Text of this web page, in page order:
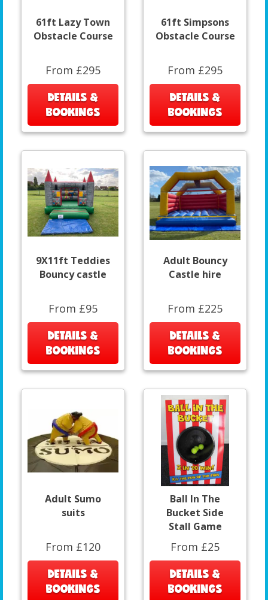
61ft Lazy Town
Obstacle Course
From £295
DETAILS &
BOOKINGS
61ft Simpsons
Obstacle Course
From £295
DETAILS &
BOOKINGS
9X11ft Teddies
Bouncy castle
From £95
DETAILS &
BOOKINGS
Adult Bouncy
Castle hire
From £225
DETAILS &
BOOKINGS
Adult Sumo
suits
From £120
DETAILS &
BOOKINGS
Ball In The
Bucket Side
Stall Game
From £25
DETAILS &
BOOKINGS